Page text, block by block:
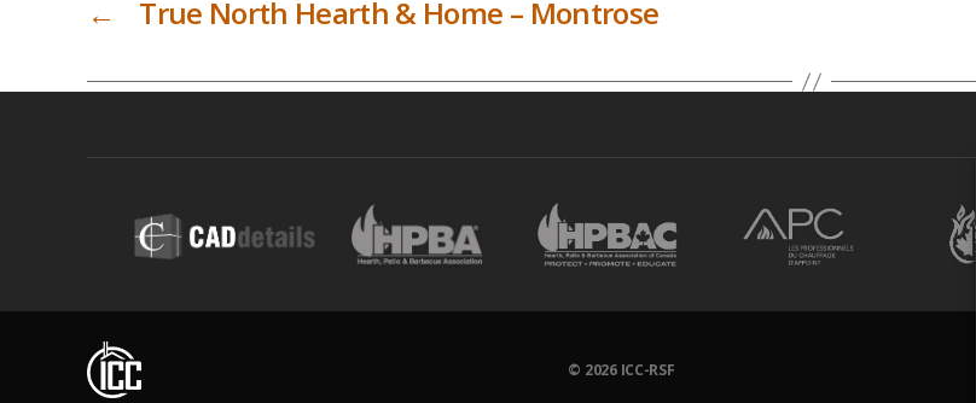
← True North Hearth & Home – Montrose
© 2026 ICC-RSF